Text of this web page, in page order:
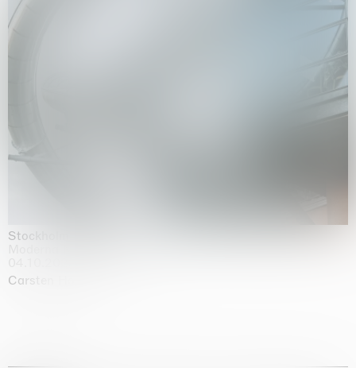
Stockholm Slides
Carsten Höller